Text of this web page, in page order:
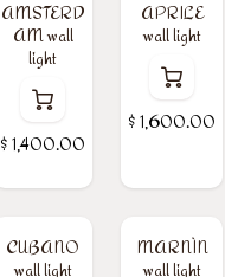
AMSTERD
AM wall
light
$ 1,400.00
APRILE
wall light
$ 1,600.00
CUBANO
wall light
MARNÌN
wall light